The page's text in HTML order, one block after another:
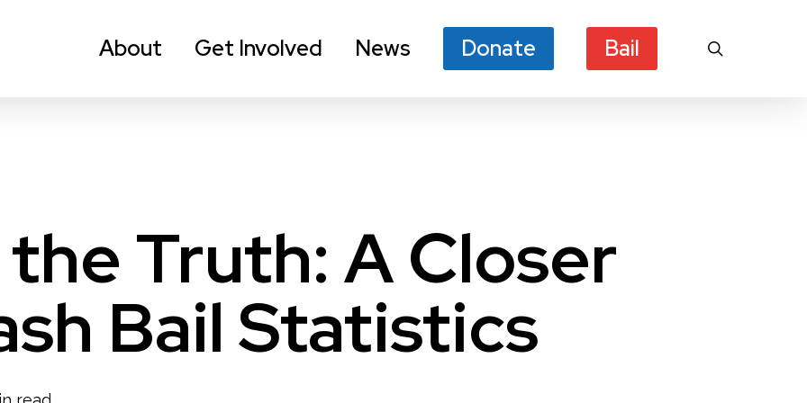
About Get Involved News Donate Bail
Truth: A Closer
Bail Statistics